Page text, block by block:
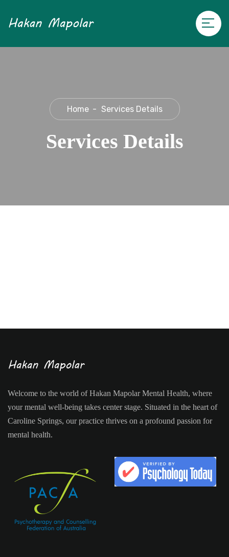
Home Services Details
Services Details
Welcome to the world of Hakan Mapolar Mental Health, where
your mental well-being takes center stage. Situated in the heart of
Caroline Springs, our practice thrives on a profound passion for
mental health.